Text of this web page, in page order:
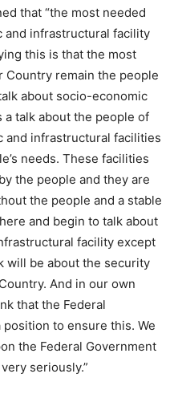
that “the most needed
infrastructural facility
this is that the most
remain the people
about socio-economic
talk about the people of
and infrastructural facilities
needs. These facilities
the people and they are
the people and a stable
and begin to talk about
facility except
will be about the security
And in our own
that the Federal
to ensure this. We
the Federal Government
seriously.”